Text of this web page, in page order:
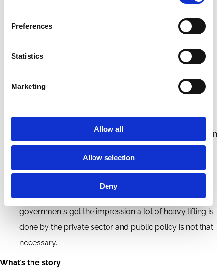
Preferences
Statistics
Marketing
Allow all
Allow selection
Deny
important than whether individual companies are Paris-
aligned.
technologies and markets. The innovations required to
governments actively nurturing markets through R&D
transition.
corporate and investor action doesn’t play an
can distract from or even stymie public policy, if
governments get the impression a lot of heavy lifting is
done by the private sector and public policy is not that
necessary.
What’s the story